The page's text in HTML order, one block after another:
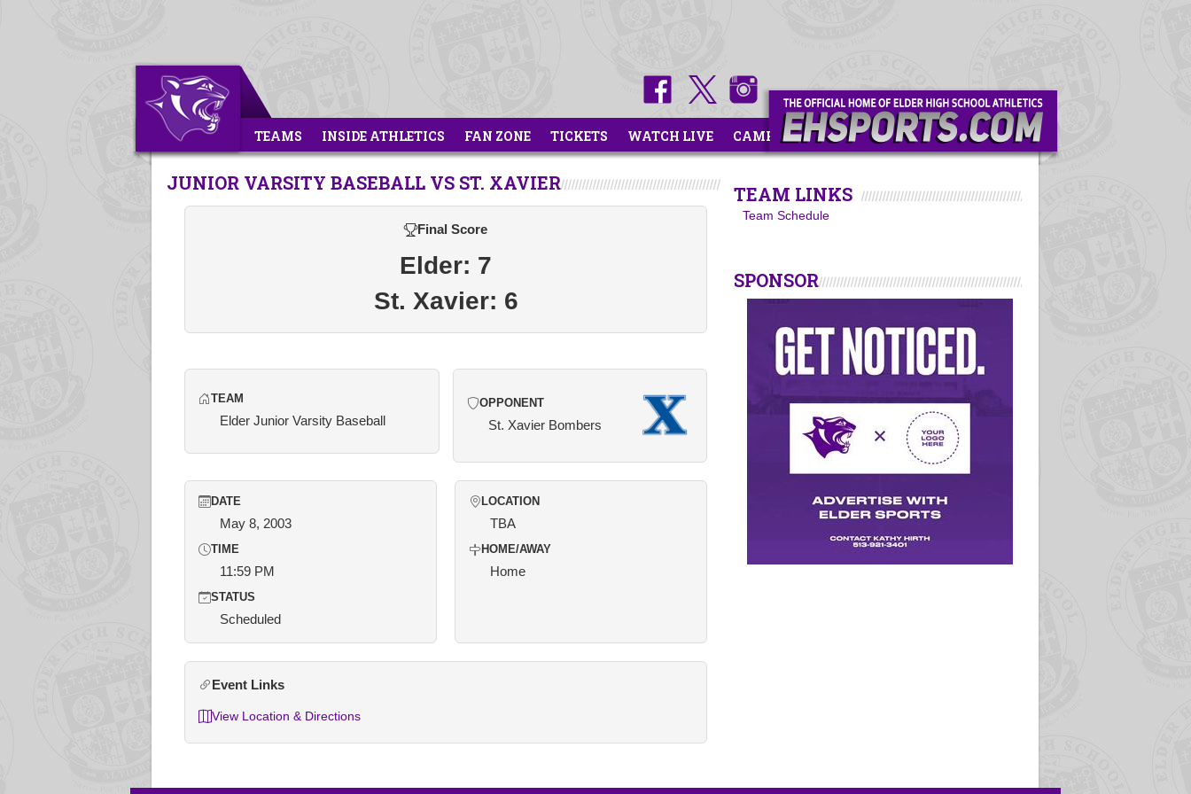
TEAMS INSIDE ATHLETICS FAN ZONE TICKETS WATCH LIVE CAMPS
JUNIOR VARSITY BASEBALL VS ST. XAVIER
Final Score
Elder: 7
St. Xavier: 6
TEAM
Elder Junior Varsity Baseball
OPPONENT
St. Xavier Bombers
DATE
May 8, 2003
TIME
11:59 PM
STATUS
Scheduled
LOCATION
TBA
HOME/AWAY
Home
Event Links
View Location & Directions
TEAM LINKS
Team Schedule
SPONSOR